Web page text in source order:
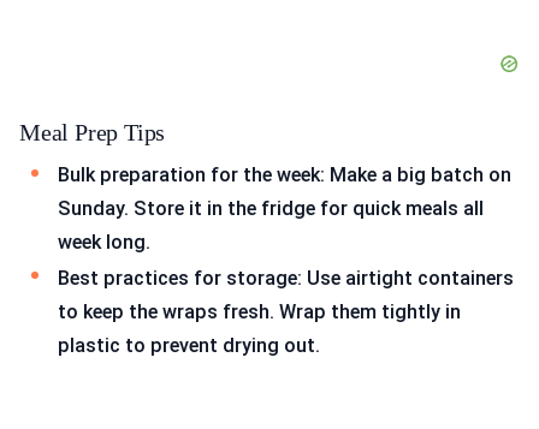
Meal Prep Tips
Bulk preparation for the week: Make a big batch on
Sunday. Store it in the fridge for quick meals all
week long.
Best practices for storage: Use airtight containers
to keep the wraps fresh. Wrap them tightly in
plastic to prevent drying out.